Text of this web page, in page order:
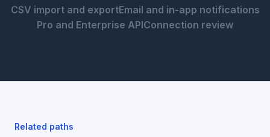
CSV import and exportEmail and in-app notifications
Pro and Enterprise APIConnection review
Related paths